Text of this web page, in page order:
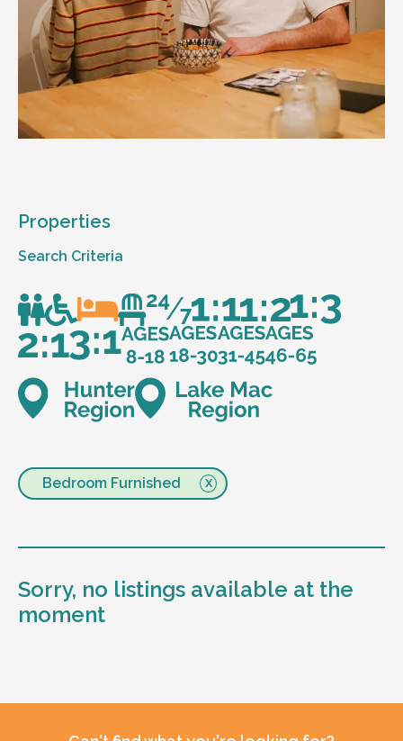
Properties
Search Criteria
Bedroom Furnished
Sorry, no listings available at the
moment